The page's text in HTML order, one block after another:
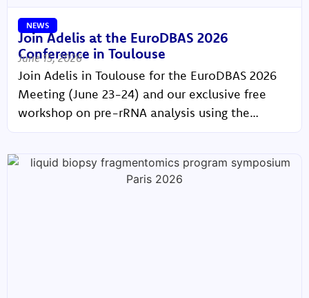
NEWS
Join Adelis at the EuroDBAS 2026
Conference in Toulouse
June 15, 2026
Join Adelis in Toulouse for the EuroDBAS 2026
Meeting (June 23-24) and our exclusive free
workshop on pre-rRNA analysis using the
BIABooster platform (June 25)